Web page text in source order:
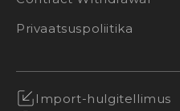
Privaatsuspoliitika
Import-hulgitellimus